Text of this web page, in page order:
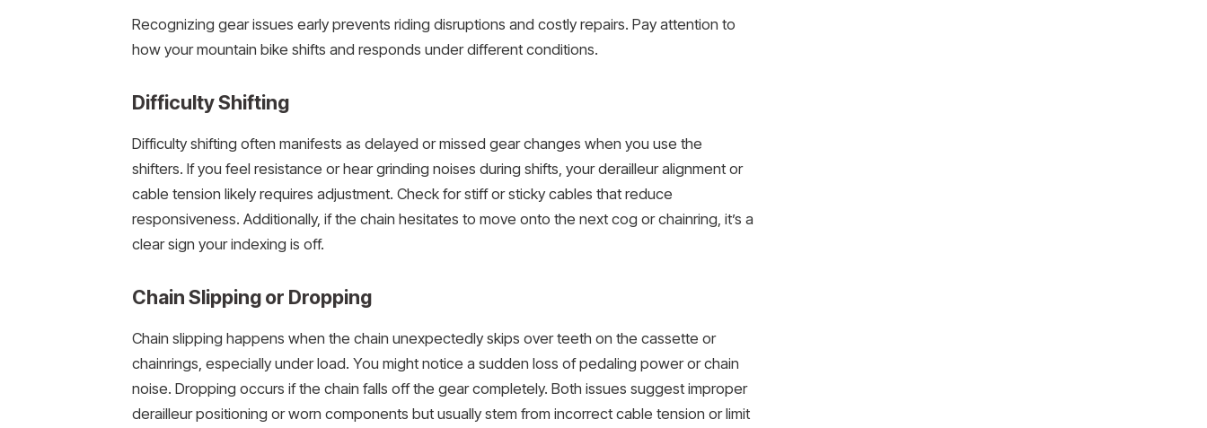
Recognizing gear issues early prevents riding disruptions and costly repairs. Pay attention to
how your mountain bike shifts and responds under different conditions.
Difficulty Shifting
Difficulty shifting often manifests as delayed or missed gear changes when you use the
shifters. If you feel resistance or hear grinding noises during shifts, your derailleur alignment or
cable tension likely requires adjustment. Check for stiff or sticky cables that reduce
responsiveness. Additionally, if the chain hesitates to move onto the next cog or chainring, it’s a
clear sign your indexing is off.
Chain Slipping or Dropping
Chain slipping happens when the chain unexpectedly skips over teeth on the cassette or
chainrings, especially under load. You might notice a sudden loss of pedaling power or chain
noise. Dropping occurs if the chain falls off the gear completely. Both issues suggest improper
derailleur positioning or worn components but usually stem from incorrect cable tension or limit